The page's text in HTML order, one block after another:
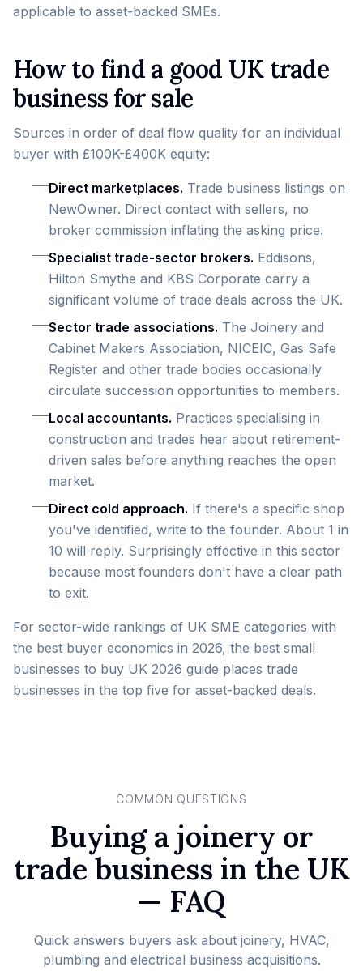
applicable to asset-backed SMEs.
How to find a good UK trade
business for sale
Sources in order of deal flow quality for an individual
buyer with £100K-£400K equity:
Direct marketplaces. Trade business listings on
NewOwner. Direct contact with sellers, no
broker commission inflating the asking price.
Specialist trade-sector brokers. Eddisons,
Hilton Smythe and KBS Corporate carry a
significant volume of trade deals across the UK.
Sector trade associations. The Joinery and
Cabinet Makers Association, NICEIC, Gas Safe
Register and other trade bodies occasionally
circulate succession opportunities to members.
Local accountants. Practices specialising in
construction and trades hear about retirement-
driven sales before anything reaches the open
market.
Direct cold approach. If there's a specific shop
you've identified, write to the founder. About 1 in
10 will reply. Surprisingly effective in this sector
because most founders don't have a clear path
to exit.
For sector-wide rankings of UK SME categories with
the best buyer economics in 2026, the best small
businesses to buy UK 2026 guide places trade
businesses in the top five for asset-backed deals.
COMMON QUESTIONS
Buying a joinery or
trade business in the UK
— FAQ
Quick answers buyers ask about joinery, HVAC,
plumbing and electrical business acquisitions.